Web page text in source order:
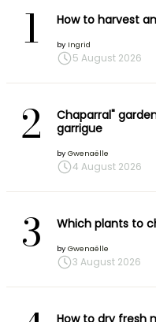
1 How to harvest
by Ingrid
5 August 2026
2
Chaparral"
garrigue
by Gwenaëlle
4 August 2026
3 Which plants to
by Gwenaëlle
3 August 2026
How to dry fresh